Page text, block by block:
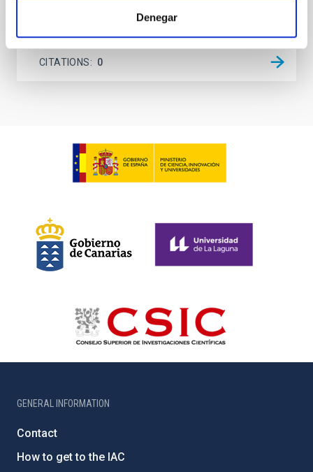
Denegar
CITATIONS 0
GENERAL INFORMATION
Contact
How to get to the IAC